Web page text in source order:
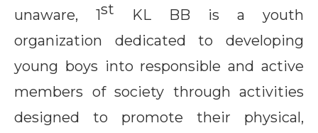
unaware, 1st KL BB is a youth
organization dedicated to developing
young boys into responsible and active
members of society through activities
designed to promote their physical,